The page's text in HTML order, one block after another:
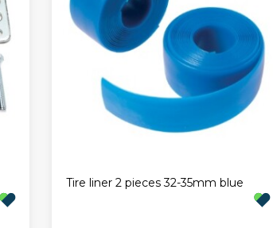
Tire liner 2 pieces 32-35mm blue